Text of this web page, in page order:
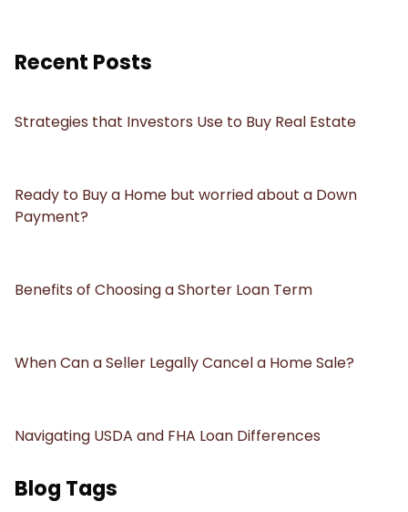
Recent Posts
Strategies that Investors Use to Buy Real Estate
Ready to Buy a Home but worried about a Down
Payment?
Benefits of Choosing a Shorter Loan Term
When Can a Seller Legally Cancel a Home Sale?
Navigating USDA and FHA Loan Differences
Blog Tags